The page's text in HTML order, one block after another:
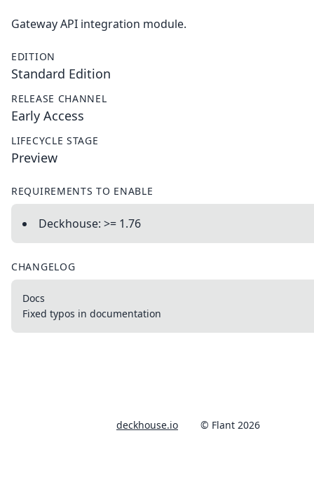
Gateway API integration module.
EDITION
Standard Edition
RELEASE CHANNEL
Early Access
LIFECYCLE STAGE
Preview
REQUIREMENTS TO ENABLE
Deckhouse: >= 1.76
CHANGELOG
Docs
Fixed typos in documentation
deckhouse.io © Flant 2026